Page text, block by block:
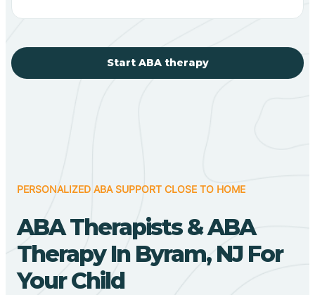
Start ABA therapy
PERSONALIZED ABA SUPPORT CLOSE TO HOME
ABA Therapists & ABA
Therapy In Byram, NJ For
Your Child